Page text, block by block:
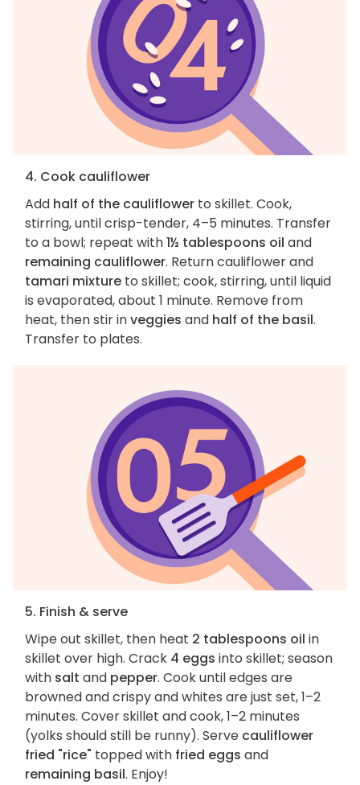
4. Cook cauliflower
Add half of the cauliflower to skillet. Cook,
stirring, until crisp-tender, 4–5 minutes. Transfer
to a bowl; repeat with1½ tablespoons oil and
remaining cauliflower. Return cauliflower and
tamari mixture to skillet; cook, stirring, until liquid
is evaporated, about 1 minute. Remove from
heat, then stir inveggies and half of the basil.
Transfer to plates.
5. Finish & serve
Wipe out skillet, then heat 2 tablespoons oil in
skillet over high. Crack 4 eggs into skillet; season
with salt and pepper. Cook until edges are
browned and crispy and whites are just set, 1–2
minutes. Cover skillet and cook, 1–2 minutes
(yolks should still be runny). Serve cauliflower
fried "rice" topped with fried eggs and
remaining basil. Enjoy!